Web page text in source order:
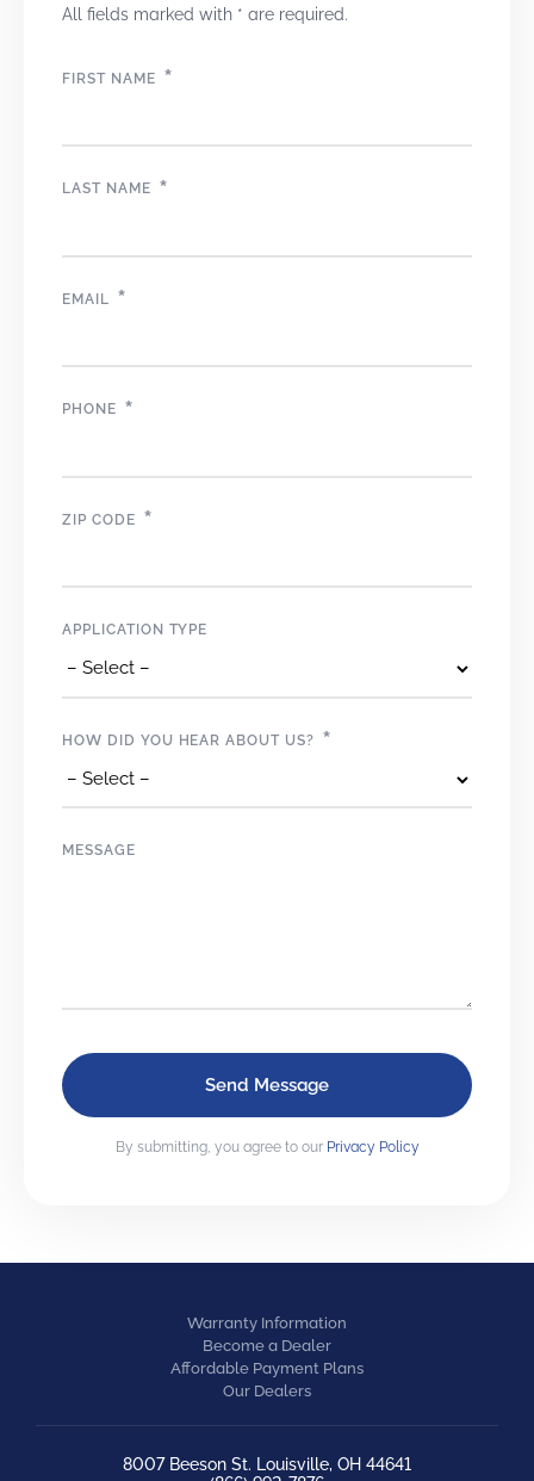
All fields marked with * are required.
FIRST NAME *
LAST NAME *
EMAIL *
PHONE *
ZIP CODE *
APPLICATION TYPE
HOW DID YOU HEAR ABOUT US? *
MESSAGE
By submitting, you agree to our Privacy Policy
Warranty Information
Become a Dealer
Affordable Payment Plans
Our Dealers
8007 Beeson St. Louisville, OH 44641